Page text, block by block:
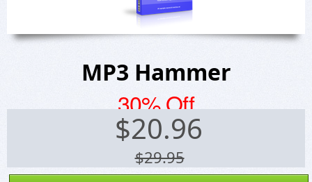
MP3 Hammer
30% Off
$20.96
$29.95